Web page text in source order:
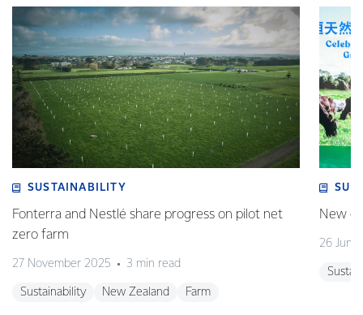
SUSTAINABILITY
Fonterra and Nestlé share progress on pilot net
zero farm
27 November 2025 3 min read
Sustainability New Zealand Farm
New
26 June